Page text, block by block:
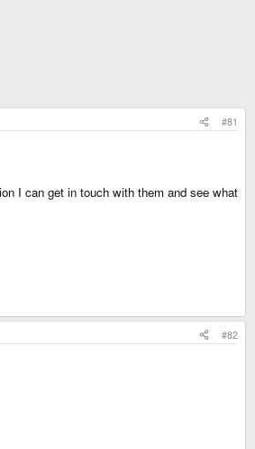
#81
I can get in touch with them and see what
#82